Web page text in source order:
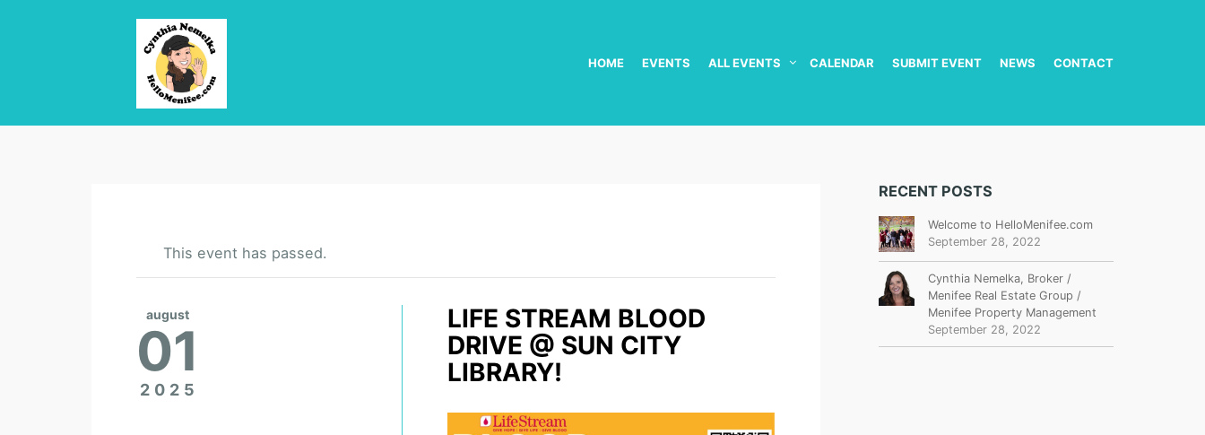
HOME EVENTS ALL EVENTS CALENDAR SUBMIT EVENT NEWS CONTACT
This event has passed.
LIFE STREAM BLOOD
DRIVE @ SUN CITY
LIBRARY!
august
01
2025
RECENT POSTS
Welcome to HelloMenifee.com
September 28, 2022
Cynthia Nemelka, Broker /
Menifee Real Estate Group /
Menifee Property Management
September 28, 2022